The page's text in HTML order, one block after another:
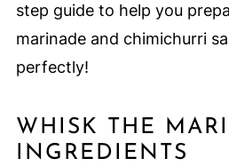
step guide to help you
marinade and chimichurri
perfectly!
WHISK THE
INGREDIENTS